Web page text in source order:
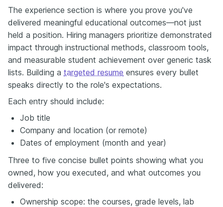
The experience section is where you prove you've
delivered meaningful educational outcomes—not just
held a position. Hiring managers prioritize demonstrated
impact through instructional methods, classroom tools,
and measurable student achievement over generic task
lists. Building a targeted resume ensures every bullet
speaks directly to the role's expectations.
Each entry should include:
Job title
Company and location (or remote)
Dates of employment (month and year)
Three to five concise bullet points showing what you
owned, how you executed, and what outcomes you
delivered:
Ownership scope: the courses, grade levels, lab